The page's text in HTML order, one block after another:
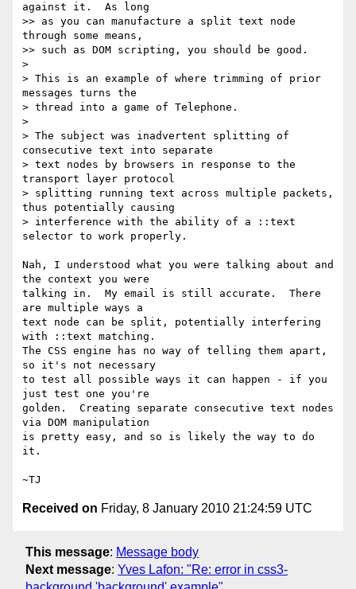
against it.  As long
>> as you can manufacture a split text node
through some means,
>> such as DOM scripting, you should be good.
>
> This is an example of where trimming of prior
messages turns the
> thread into a game of Telephone.
>
> The subject was inadvertent splitting of
consecutive text into separate
> text nodes by browsers in response to the
transport layer protocol
> splitting running text across multiple packets,
thus potentially causing
> interference with the ability of a ::text
selector to work properly.
Nah, I understood what you were talking about and
the context you were
talking in.  My email is still accurate.  There
are multiple ways a
text node can be split, potentially interfering
with ::text matching.
The CSS engine has no way of telling them apart,
so it's not necessary
to test all possible ways it can happen - if you
just test one you're
golden.  Creating separate consecutive text nodes
via DOM manipulation
is pretty easy, and so is likely the way to do
it.
Received on Friday, 8 January 2010 21:24:59 UTC
This message: Message body
Next message: Yves Lafon: "Re: error in css3-